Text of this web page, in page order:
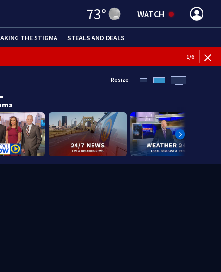
73° WATCH
THE STIGMA STEALS AND DEALS
1/6
Resize: